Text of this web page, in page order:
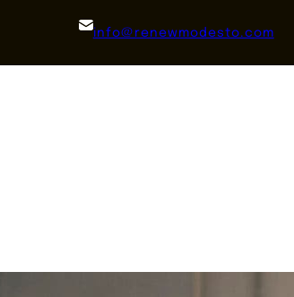
info@renewmodesto.com